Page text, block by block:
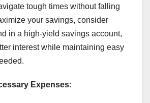
tough times without falling
your savings, consider
in a high-yield savings account,
interest while maintaining easy
Expenses: